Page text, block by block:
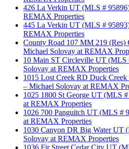
426 La Verkin UT (MLS #
REMAX Properties
445 La Verkin UT (MLS #
REMAX Properties
County Road 107 MM 219
Michael Solovay at REMAX
10 Main ST Circleville UT (MLS
Solovay at REMAX Properties
1015 Lost Creek RD Duck
– Michael Solovay at REMAX
1025 1800 St George UT (MLS
at REMAX Properties
1026 700 Panguitch UT (MLS #
at REMAX Properties
1030 Canyon DR Big Water UT
Solovay at REMAX Properties